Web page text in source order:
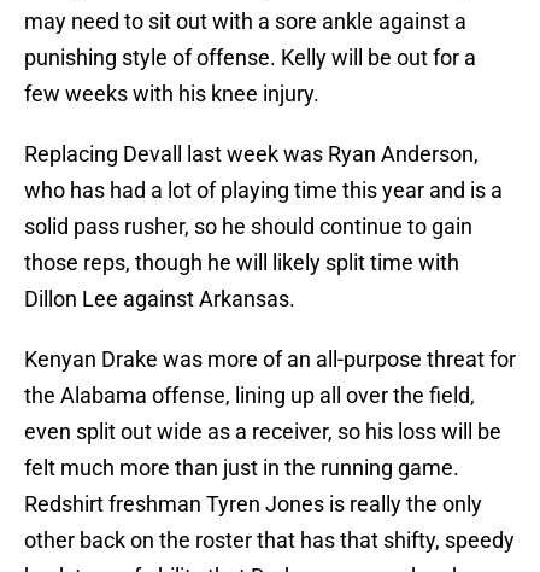
may need to sit out with a sore ankle against a
punishing style of offense. Kelly will be out for a
few weeks with his knee injury.
Replacing Devall last week was Ryan Anderson,
who has had a lot of playing time this year and is a
solid pass rusher, so he should continue to gain
those reps, though he will likely split time with
Dillon Lee against Arkansas.
Kenyan Drake was more of an all-purpose threat for
the Alabama offense, lining up all over the field,
even split out wide as a receiver, so his loss will be
felt much more than just in the running game.
Redshirt freshman Tyren Jones is really the only
other back on the roster that has that shifty, speedy